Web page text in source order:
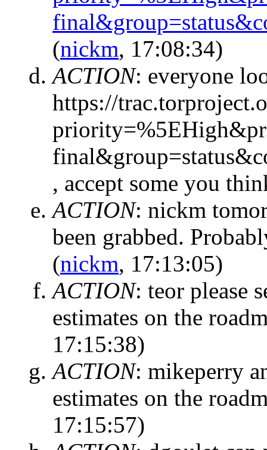
(nickm, 17:08:34)
ACTION: everyone
https://
, accept some you
ACTION: nickm
been grabbed.
(nickm, 17:13:05)
ACTION: teor please
estimates on the
17:15:38)
ACTION: mikeperry
estimates on the
17:15:57)